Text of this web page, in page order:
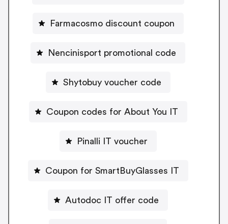
Farmacosmo discount coupon
Nencinisport promotional code
Shytobuy voucher code
Coupon codes for About You IT
Pinalli IT voucher
Coupon for SmartBuyGlasses IT
Autodoc IT offer code